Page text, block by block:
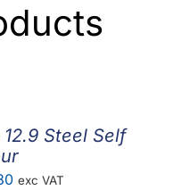
Steel Self
Price
exc VAT